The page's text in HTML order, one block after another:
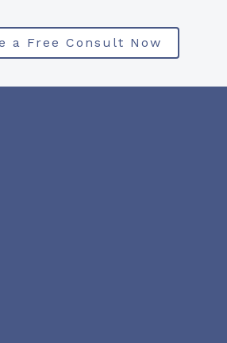
a Free Consult Now